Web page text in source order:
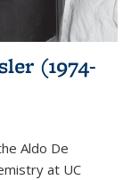
(1974-
Aldo De
at UC